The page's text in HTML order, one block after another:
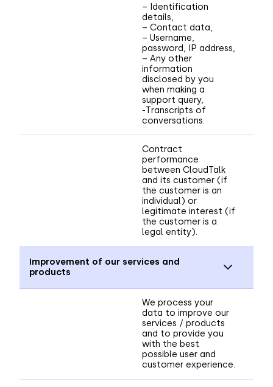
– Identification
details,
– Contact data,
– Username,
password, IP address,
– Any other
information
disclosed by you
when making a
support query,
-Transcripts of
conversations.
Contract
performance
between CloudTalk
and its customer (if
the customer is an
individual) or
legitimate interest (if
the customer is a
legal entity).
Improvement of our services and
products
We process your
data to improve our
services / products
and to provide you
with the best
possible user and
customer experience.